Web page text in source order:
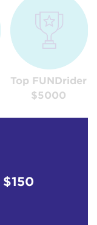
Top FUNDrider
$5000
$150